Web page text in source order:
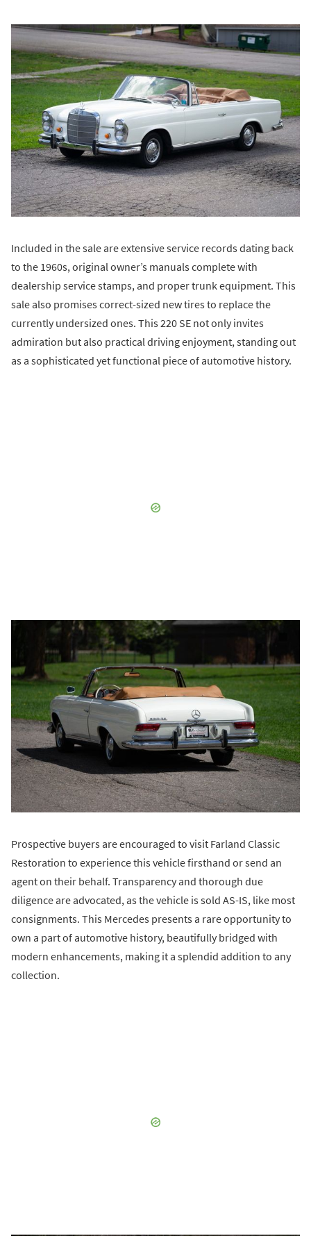
Included in the sale are extensive service records dating back
to the 1960s, original owner’s manuals complete with
dealership service stamps, and proper trunk equipment. This
sale also promises correct-sized new tires to replace the
currently undersized ones. This 220 SE not only invites
admiration but also practical driving enjoyment, standing out
as a sophisticated yet functional piece of automotive history.
Prospective buyers are encouraged to visit Farland Classic
Restoration to experience this vehicle firsthand or send an
agent on their behalf. Transparency and thorough due
diligence are advocated, as the vehicle is sold AS-IS, like most
consignments. This Mercedes presents a rare opportunity to
own a part of automotive history, beautifully bridged with
modern enhancements, making it a splendid addition to any
collection.